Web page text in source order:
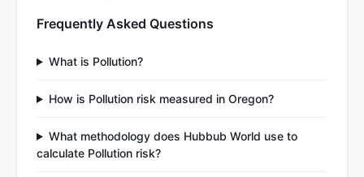
Frequently Asked Questions
What is Pollution?
How is Pollution risk measured in Oregon?
What methodology does Hubbub World use to
calculate Pollution risk?